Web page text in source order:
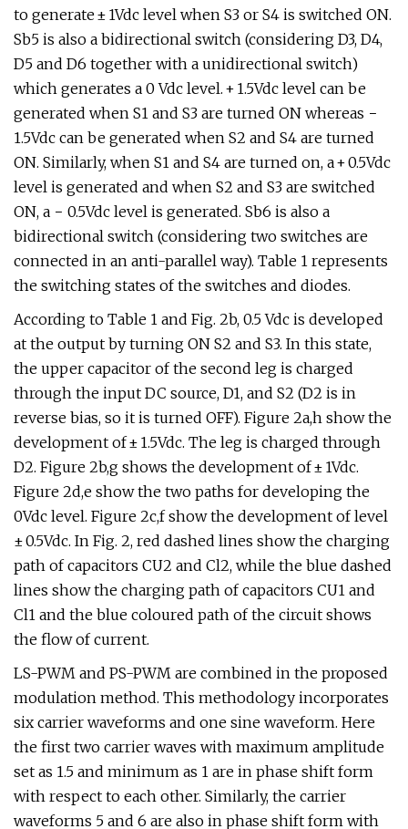
to generate ± 1Vdc level when S3 or S4 is switched ON.
Sb5 is also a bidirectional switch (considering D3, D4,
D5 and D6 together with a unidirectional switch)
which generates a 0 Vdc level. + 1.5Vdc level can be
generated when S1 and S3 are turned ON whereas −
1.5Vdc can be generated when S2 and S4 are turned
ON. Similarly, when S1 and S4 are turned on, a + 0.5Vdc
level is generated and when S2 and S3 are switched
ON, a − 0.5Vdc level is generated. Sb6 is also a
bidirectional switch (considering two switches are
connected in an anti-parallel way). Table 1 represents
the switching states of the switches and diodes.
According to Table 1 and Fig. 2b, 0.5 Vdc is developed
at the output by turning ON S2 and S3. In this state,
the upper capacitor of the second leg is charged
through the input DC source, D1, and S2 (D2 is in
reverse bias, so it is turned OFF). Figure 2a,h show the
development of ± 1.5Vdc. The leg is charged through
D2. Figure 2b,g shows the development of ± 1Vdc.
Figure 2d,e show the two paths for developing the
0Vdc level. Figure 2c,f show the development of level
± 0.5Vdc. In Fig. 2, red dashed lines show the charging
path of capacitors CU2 and Cl2, while the blue dashed
lines show the charging path of capacitors CU1 and
Cl1 and the blue coloured path of the circuit shows
the flow of current.
LS-PWM and PS-PWM are combined in the proposed
modulation method. This methodology incorporates
six carrier waveforms and one sine waveform. Here
the first two carrier waves with maximum amplitude
set as 1.5 and minimum as 1 are in phase shift form
with respect to each other. Similarly, the carrier
waveforms 5 and 6 are also in phase shift form with